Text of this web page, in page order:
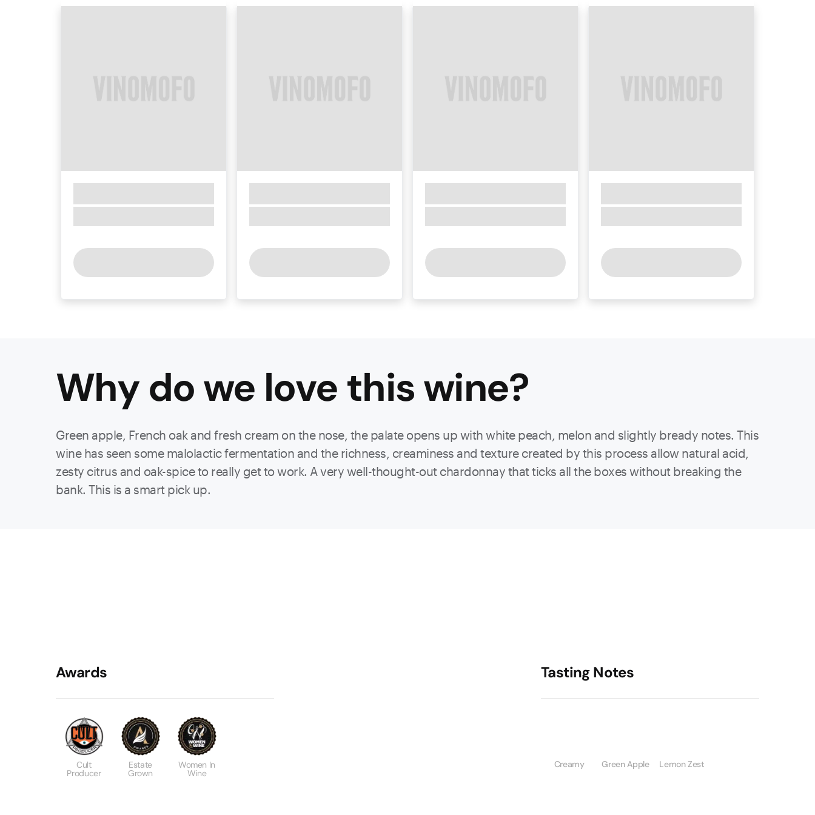
Why do we love thiswine?
Green apple, French oak and fresh cream on the nose, the palate opens up with white peach, melon and slightly bready notes. This
wine has seen some malolactic fermentation and the richness, creaminess and texture created by this process allow natural acid,
zesty citrus and oak-spice to really get to work. A very well-thought-out chardonnay that ticks all the boxes without breaking the
bank. This is a smart pick up.
Awards
Cult
Producer
Estate
Grown
Women In
Wine
Tasting Notes
Creamy Green Apple Lemon Zest